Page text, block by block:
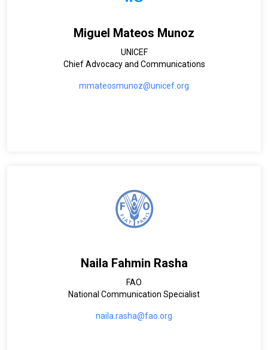
Miguel Mateos Munoz
UNICEF
Chief Advocacy and Communications
mmateosmunoz@unicef.org
Naila Fahmin Rasha
FAO
National Communication Specialist
naila.rasha@fao.org